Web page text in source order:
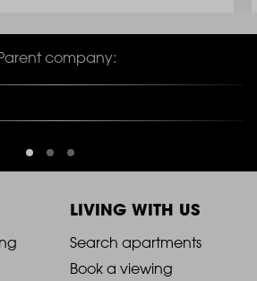
company:
LIVING WITH US
2021
Search apartments
Book a viewing